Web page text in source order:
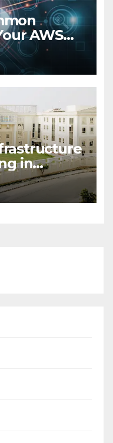
AWS
in